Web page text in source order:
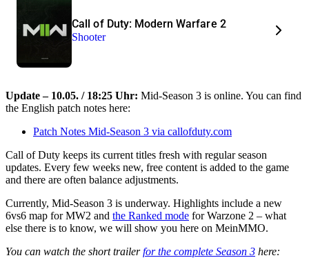
Call of Duty: Modern Warfare 2
Shooter
Update – 10.05. / 18:25 Uhr: Mid-Season 3 is online. You can find
the English patch notes here:
Patch Notes Mid-Season 3 via callofduty.com
Call of Duty keeps its current titles fresh with regular season
updates. Every few weeks new, free content is added to the game
and there are often balance adjustments.
Currently, Mid-Season 3 is underway. Highlights include a new
6vs6 map for MW2 and the Ranked mode for Warzone 2 – what
else there is to know, we will show you here on MeinMMO.
You can watch the short trailerfor the complete Season 3 here: